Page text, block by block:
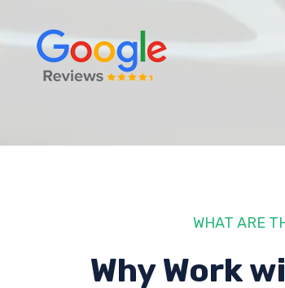
WHAT ARE
Why Work